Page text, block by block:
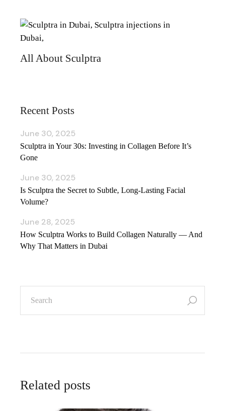
All About Sculptra
Recent Posts
Sculptra in Your 30s: Investing in Collagen Before It’s
Gone
June 30, 2025
Is Sculptra the Secret to Subtle, Long‑Lasting Facial
Volume?
June 30, 2025
How Sculptra Works to Build Collagen Naturally — And
Why That Matters in Dubai
June 28, 2025
Related posts